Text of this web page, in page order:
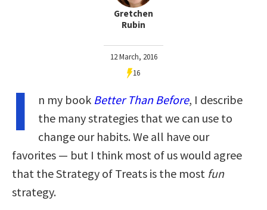
Gretchen
Rubin
12 March, 2016
16
I n my book Better Than Before, I describe
the many strategies that we can use to
change our habits. We all have our
favorites — but I think most of us would agree
that the Strategy of Treats is the most fun
strategy.